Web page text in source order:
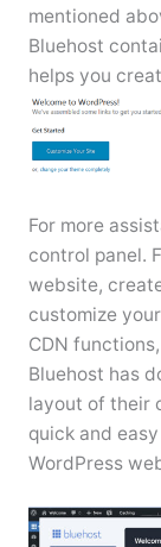
mentioned
Bluehost
helps you
For more
control panel.
website,
customize
CDN
Bluehost has
layout of their
quick and
WordPress